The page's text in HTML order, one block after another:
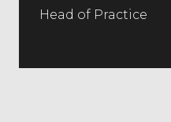
Head of Practice